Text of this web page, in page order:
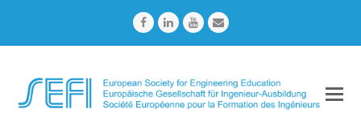
FacebookLinkedInYoutubeEmail